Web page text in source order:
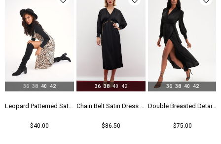
$40.00
36 38 40 42
$86.50
36 38 40 42
$75.00
36 38 40 42